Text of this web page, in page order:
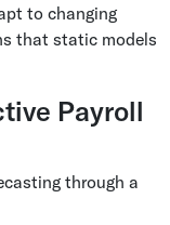
to changing
that static models
Payroll
through a